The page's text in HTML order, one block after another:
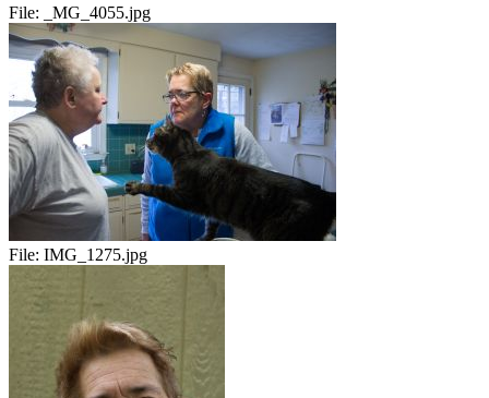
File: _MG_4055.jpg
File: IMG_1275.jpg